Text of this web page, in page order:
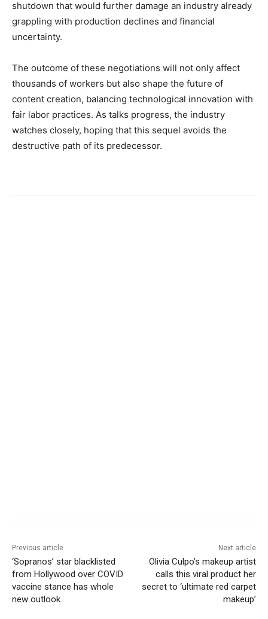
shutdown that would further damage an industry already
grappling with production declines and financial
uncertainty.
The outcome of these negotiations will not only affect
thousands of workers but also shape the future of
content creation, balancing technological innovation with
fair labor practices. As talks progress, the industry
watches closely, hoping that this sequel avoids the
destructive path of its predecessor.
Previous article
‘Sopranos’ star blacklisted
from Hollywood over COVID
vaccine stance has whole
new outlook
Next article
Olivia Culpo’s makeup artist
calls this viral product her
secret to ‘ultimate red carpet
makeup’